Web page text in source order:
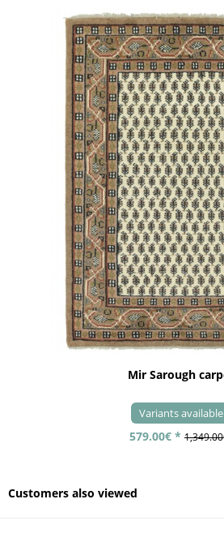
Mir Sarough
Variants available
579.00€ *
Customers also viewed